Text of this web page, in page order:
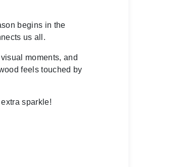
begins in the
us all.
moments, and
feels touched by
sparkle!